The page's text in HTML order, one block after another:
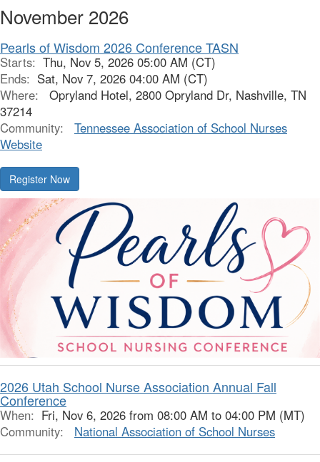
November 2026
Pearls of Wisdom 2026 Conference TASN
Starts: Thu, Nov 5, 2026 05:00 AM (CT)
Ends: Sat, Nov 7, 2026 04:00 AM (CT)
Where:
Opryland Hotel, 2800 Opryland Dr, Nashville, TN
37214
Community:
Tennessee Association of School Nurses
Website
Register Now
2026 Utah School Nurse Association Annual Fall
Conference
When: Fri, Nov 6, 2026 from 08:00 AM to 04:00 PM (MT)
Community:
National Association of School Nurses